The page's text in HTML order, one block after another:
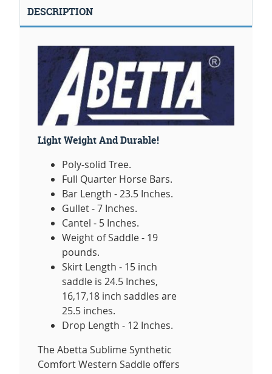
DESCRIPTION
Light Weight And Durable!
Poly-solid Tree.
Full Quarter Horse Bars.
Bar Length - 23.5 Inches.
Gullet - 7 Inches.
Cantel - 5 Inches.
Weight of Saddle - 19
pounds.
Skirt Length - 15 inch
saddle is 24.5 Inches,
16,17,18 inch saddles are
25.5 inches.
Drop Length - 12 Inches.
The Abetta Sublime Synthetic
Comfort Western Saddle offers